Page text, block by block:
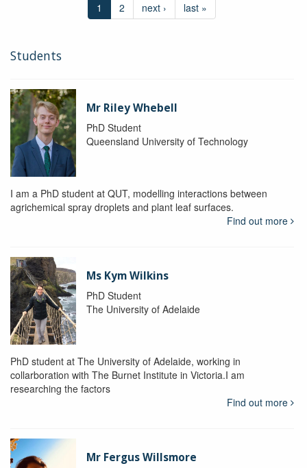
1 2 next › last »
Students
Mr Riley Whebell
PhD Student
Queensland University of Technology
I am a PhD student at QUT, modelling interactions between
agrichemical spray droplets and plant leaf surfaces.
Find out more
Ms Kym Wilkins
PhD Student
The University of Adelaide
PhD student at The University of Adelaide, working in
collarboration with The Burnet Institute in Victoria.I am
researching the factors
Find out more
Mr Fergus Willsmore